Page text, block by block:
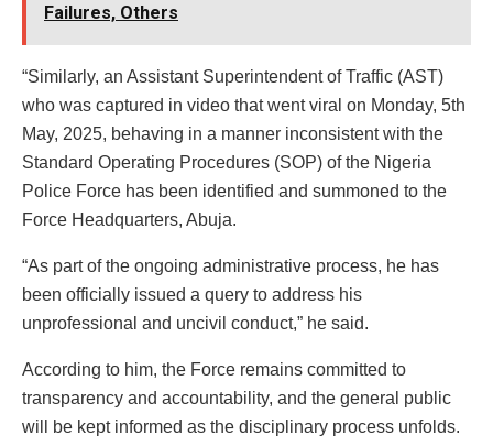
Failures, Others
“Similarly, an Assistant Superintendent of Traffic (AST)
who was captured in video that went viral on Monday, 5th
May, 2025, behaving in a manner inconsistent with the
Standard Operating Procedures (SOP) of the Nigeria
Police Force has been identified and summoned to the
Force Headquarters, Abuja.
“As part of the ongoing administrative process, he has
been officially issued a query to address his
unprofessional and uncivil conduct,” he said.
According to him, the Force remains committed to
transparency and accountability, and the general public
will be kept informed as the disciplinary process unfolds.